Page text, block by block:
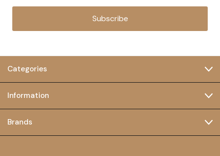
Subscribe
Categories
Information
Brands